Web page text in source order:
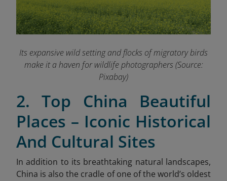
Its expansive wild setting and flocks of migratory birds
make it a haven for wildlife photographers (Source:
Pixabay)
2. Top China Beautiful
Places – Iconic Historical
And Cultural Sites
In addition to its breathtaking natural landscapes,
China is also the cradle of one of the world’s oldest